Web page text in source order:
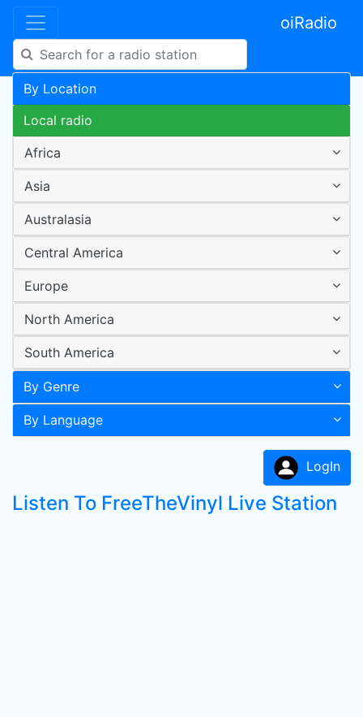
oiRadio
By Location
Local radio
Africa
Asia
Australasia
Central America
Europe
North America
South America
By Genre
By Language
LogIn
Listen To FreeTheVinyl Live Station